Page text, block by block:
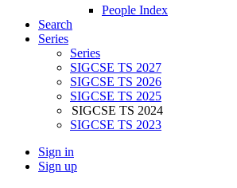
People Index
Search
Series
Series
SIGCSE TS 2027
SIGCSE TS 2026
SIGCSE TS 2025
SIGCSE TS 2024
SIGCSE TS 2023
Sign in
Sign up